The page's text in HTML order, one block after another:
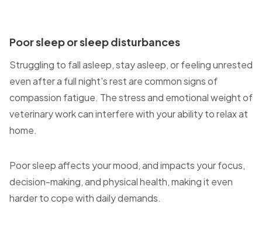
Poor sleep or sleep disturbances
Struggling to fall asleep, stay asleep, or feeling unrested
even after a full night's rest are common signs of
compassion fatigue. The stress and emotional weight of
veterinary work can interfere with your ability to relax at
home.
Poor sleep affects your mood, and impacts your focus,
decision-making, and physical health, making it even
harder to cope with daily demands.